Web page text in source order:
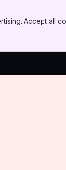
Accept all